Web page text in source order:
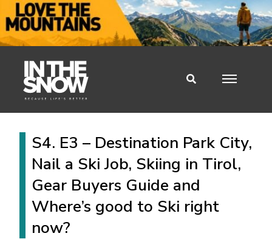
S4. E3 – Destination Park City,
Nail a Ski Job, Skiing in Tirol,
Gear Buyers Guide and
Where’s good to Ski right
now?